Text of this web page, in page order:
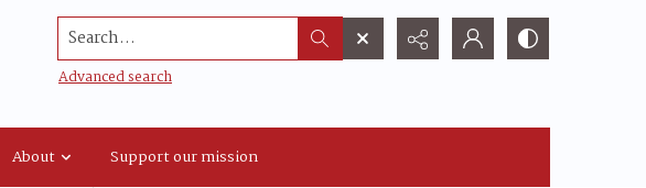
Search...
Advanced search
About Support our mission